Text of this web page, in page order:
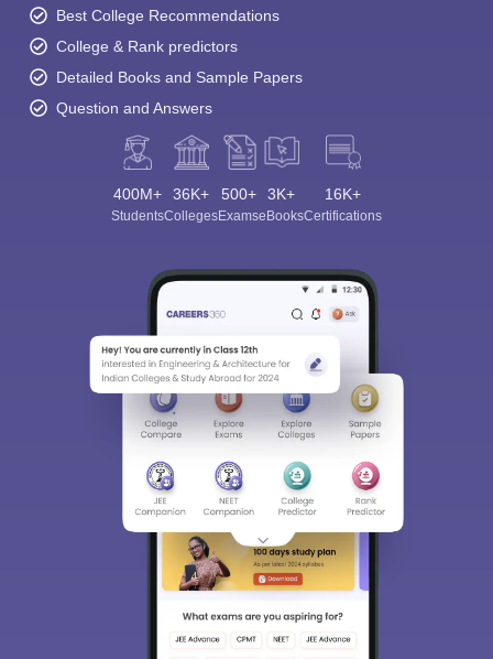
Best College Recommendations
College & Rank predictors
Detailed Books and Sample Papers
Question and Answers
400M+
Students
36K+
Colleges
500+
Exams
3K+
eBooks
16K+
Certifications